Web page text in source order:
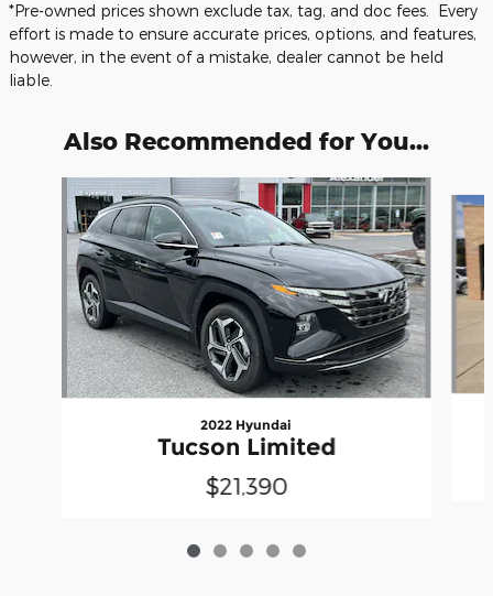
*Pre-owned prices shown exclude tax, tag, and doc fees. Every
effort is made to ensure accurate prices, options, and features,
however, in the event of a mistake, dealer cannot be held
liable.
Also Recommended for You...
Slide 1 of 5
2022 Hyundai
Tucson Limited
$21,390